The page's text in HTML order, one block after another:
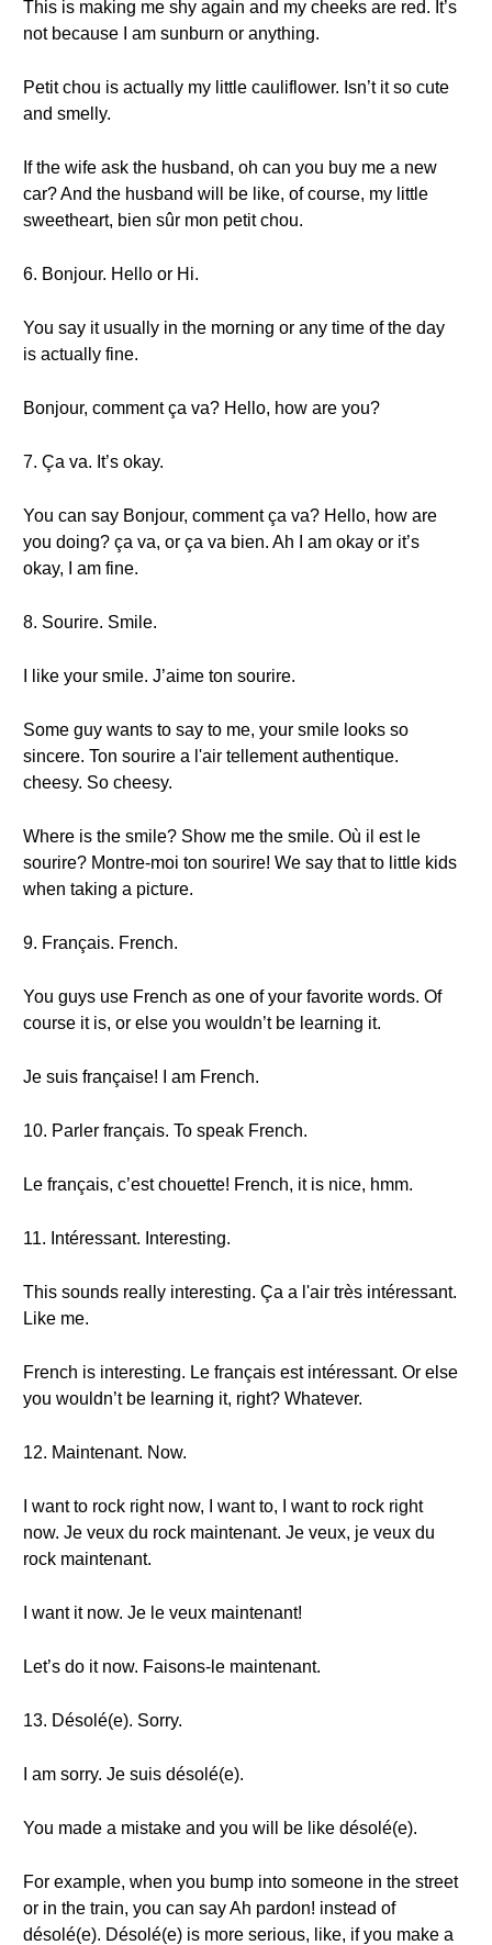
This is making me shy again and my cheeks are red. It’s
not because I am sunburn or anything.
Petit chou is actually my little cauliflower. Isn’t it so cute
and smelly.
If the wife ask the husband, oh can you buy me a new
car? And the husband will be like, of course, my little
sweetheart, bien sûr mon petit chou.
6. Bonjour. Hello or Hi.
You say it usually in the morning or any time of the day
is actually fine.
Bonjour, comment ça va? Hello, how are you?
7. Ça va. It’s okay.
You can say Bonjour, comment ça va? Hello, how are
you doing? ça va, or ça va bien. Ah I am okay or it’s
okay, I am fine.
8. Sourire. Smile.
I like your smile. J’aime ton sourire.
Some guy wants to say to me, your smile looks so
sincere. Ton sourire a l'air tellement authentique.
cheesy. So cheesy.
Where is the smile? Show me the smile. Où il est le
sourire? Montre-moi ton sourire! We say that to little kids
when taking a picture.
9. Français. French.
You guys use French as one of your favorite words. Of
course it is, or else you wouldn’t be learning it.
Je suis française! I am French.
10. Parler français. To speak French.
Le français, c’est chouette! French, it is nice, hmm.
11. Intéressant. Interesting.
This sounds really interesting. Ça a l'air très intéressant.
Like me.
French is interesting. Le français est intéressant. Or else
you wouldn’t be learning it, right? Whatever.
12. Maintenant. Now.
I want to rock right now, I want to, I want to rock right
now. Je veux du rock maintenant. Je veux, je veux du
rock maintenant.
I want it now. Je le veux maintenant!
Let’s do it now. Faisons-le maintenant.
13. Désolé(e). Sorry.
I am sorry. Je suis désolé(e).
You made a mistake and you will be like désolé(e).
For example, when you bump into someone in the street
or in the train, you can say Ah pardon! instead of
désolé(e). Désolé(e) is more serious, like, if you make a